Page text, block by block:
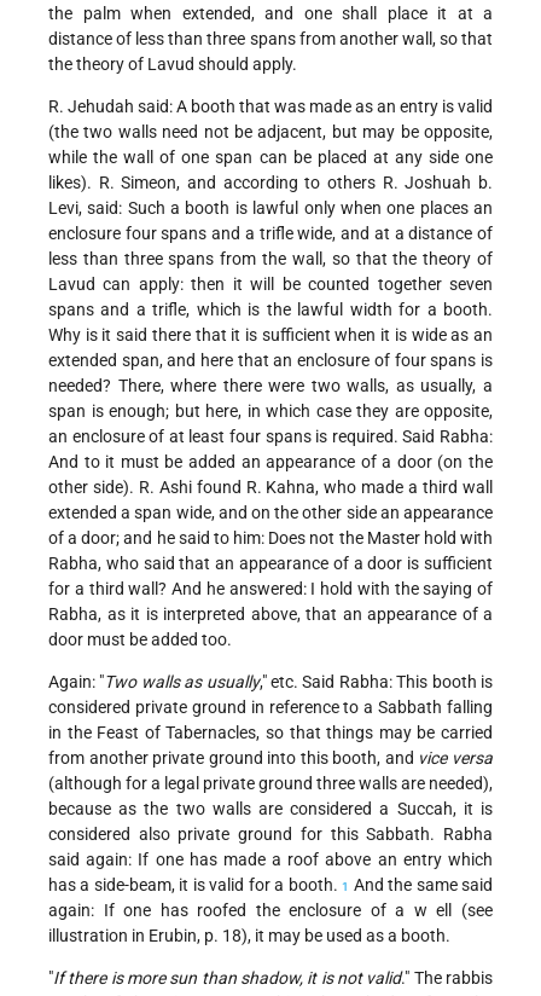
the palm when extended, and one shall place it at a
distance of less than three spans from another wall, so that
the theory of Lavud should apply.
R. Jehudah said: A booth that was made as an entry is valid
(the two walls need not be adjacent, but may be opposite,
while the wall of one span can be placed at any side one
likes). R. Simeon, and according to others R. Joshuah b.
Levi, said: Such a booth is lawful only when one places an
enclosure four spans and a trifle wide, and at a distance of
less than three spans from the wall, so that the theory of
Lavud can apply: then it will be counted together seven
spans and a trifle, which is the lawful width for a booth.
Why is it said there that it is sufficient when it is wide as an
extended span, and here that an enclosure of four spans is
needed? There, where there were two walls, as usually, a
span is enough; but here, in which case they are opposite,
an enclosure of at least four spans is required. Said Rabha:
And to it must be added an appearance of a door (on the
other side). R. Ashi found R. Kahna, who made a third wall
extended a span wide, and on the other side an appearance
of a door; and he said to him: Does not the Master hold with
Rabha, who said that an appearance of a door is sufficient
for a third wall? And he answered: I hold with the saying of
Rabha, as it is interpreted above, that an appearance of a
door must be added too.
Again: "Two walls as usually," etc. Said Rabha: This booth is
considered private ground in reference to a Sabbath falling
in the Feast of Tabernacles, so that things may be carried
from another private ground into this booth, and vice versa
(although for a legal private ground three walls are needed),
because as the two walls are considered a Succah, it is
considered also private ground for this Sabbath. Rabha
said again: If one has made a roof above an entry which
has a side-beam, it is valid for a booth.1 And the same said
again: If one has roofed the enclosure of a w ell (see
illustration in Erubin, p. 18), it may be used as a booth.
"If there is more sun than shadow, it is not valid." The rabbis